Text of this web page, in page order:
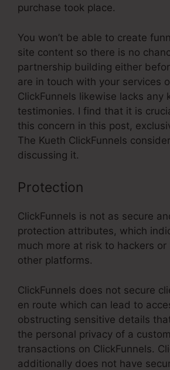
purchase took place.
You won’t be able to create
site content so there is no
partnership building either
are in touch with your services
ClickFunnels likewise lacks any
testimonies. I find that it is
this concern in this post,
The Kueth ClickFunnels
discussing it.
Protection
ClickFunnels is not as secure
protection attributes, which
much more at risk to hackers
other platforms.
ClickFunnels does not secure
en route which can lead to
obstructing sensitive details
the personal privacy of a
transactions on ClickFunnels.
additionally does not have